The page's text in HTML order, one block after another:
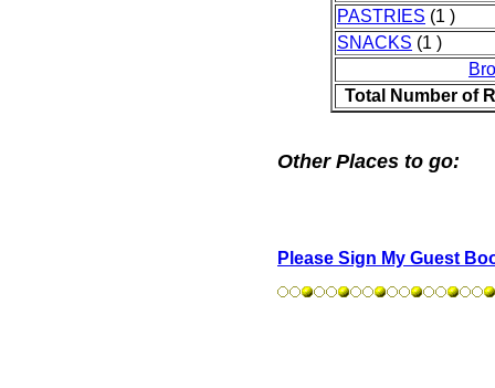
PASTRIES (1 )
SNACKS (1 )
Total Number of
Other Places to go:
Please Sign My Guest